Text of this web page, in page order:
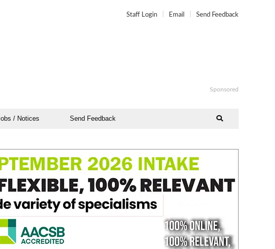
Staff Login Email Send Feedback
Sponsored
/ Notices Send Feedback